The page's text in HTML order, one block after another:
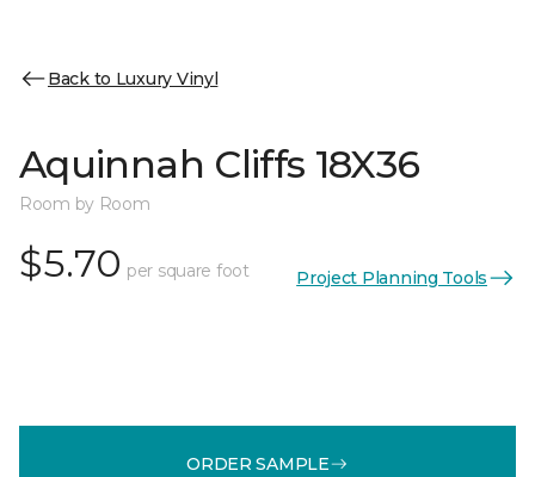
Back to Luxury Vinyl
Aquinnah Cliffs 18X36
Room by Room
$5.70 per square foot Project Planning Tools
ORDER SAMPLE